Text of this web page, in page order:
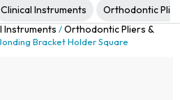
Clinical Instruments Orthodontic
₹1,999.00.
₹1,049.00.
Instruments /Orthodontic Pliers &
Bracket Holder Square